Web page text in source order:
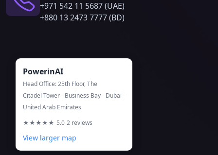
+971 542 11 5687 (UAE)
‪+880 13 2473 7777 (BD)
PowerinAI
Head Office: 25th Floor, The
Citadel Tower - Business Bay - Dubai -
United Arab Emirates
★★★★★ 5.0 2 reviews
View larger map